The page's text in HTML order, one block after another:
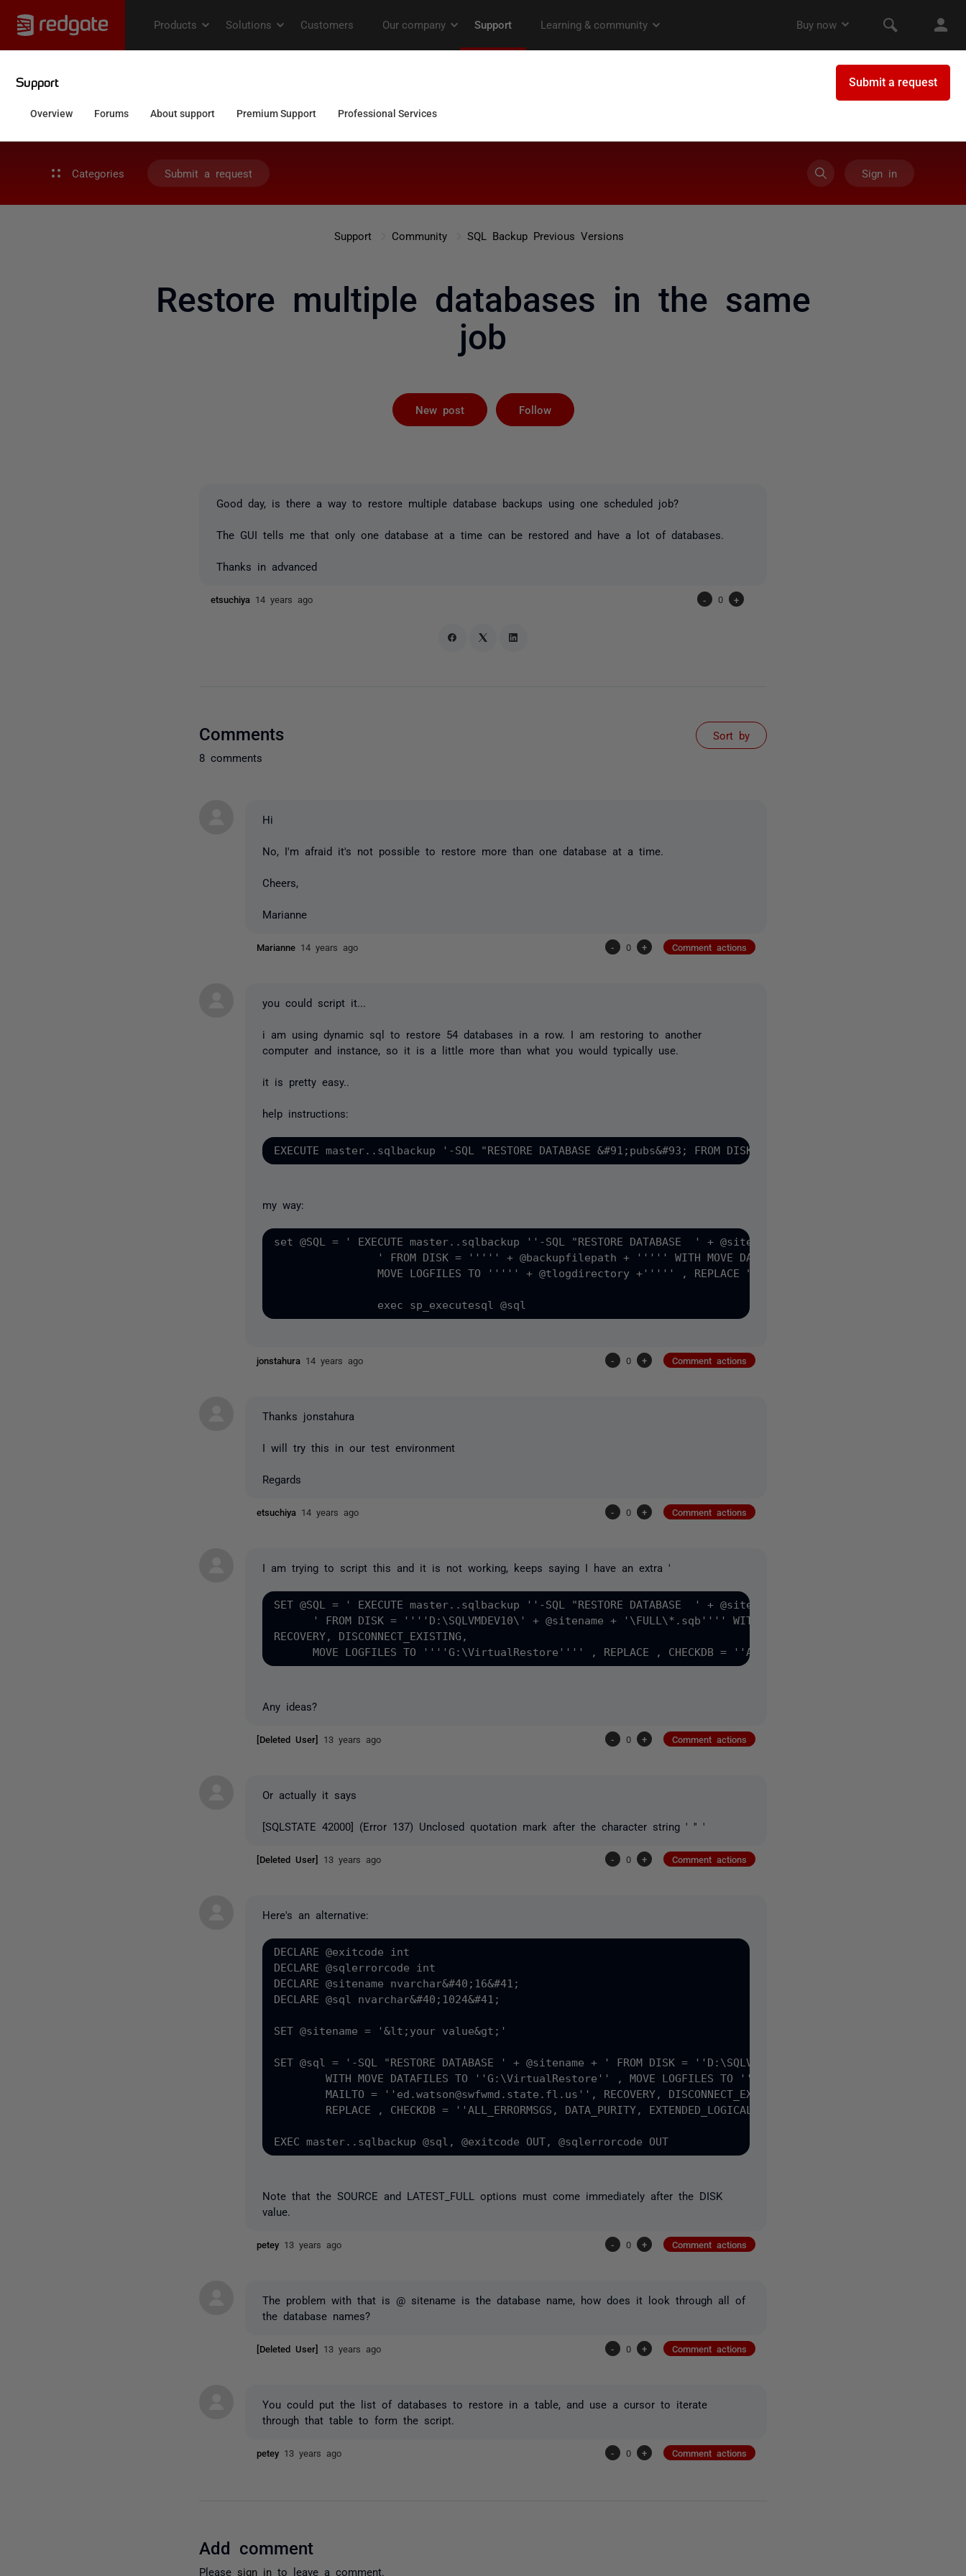
Categories Submit a request Sign in
Support Community SQL Backup Previous Versions
Restore multiple databases in the same
job
New post Follow
Good day, is there a way to restore multiple database backups using one scheduled job?
The GUI tells me that only one database at a time can be restored and have a lot of databases.
Thanks in advanced
etsuchiya 14 years ago - 0 +
Comments
8 comments
Sort by
Hi
No, I'm afraid it's not possible to restore more than one database at a time.
Cheers,
Marianne
Marianne 14 years ago - 0 + Comment actions
you could script it...
i am using dynamic sql to restore 54 databases in a row. I am restoring to another
computer and instance, so it is a little more than what you would typically use.
it is pretty easy..
help instructions:
my way:
set @SQL = ' EXECUTE master..sqlbackup ''-SQL "RESTORE DATABASE  ' + @sitename +
		MOVE LOGFILES TO ''''' + @tlogdirectory +''''' , REPLACE " ''	'
jonstahura 14 years ago - 0 + Comment actions
Thanks jonstahura
I will try this in our test environment
Regards
etsuchiya 14 years ago - 0 + Comment actions
I am trying to script this and it is not working, keeps saying I have an extra '
SET @SQL = ' EXECUTE master..sqlbackup ''-SQL "RESTORE DATABASE  ' + @sitename +
' FROM DISK = ''''D:\SQLVMDEV10\' + @sitename + '\FULL\*.sqb'''' WITH MOVE DATAFILES TO
RECOVERY, DISCONNECT_EXISTING,
Any ideas?
[Deleted User] 13 years ago - 0 + Comment actions
Or actually it says
[SQLSTATE 42000] (Error 137) Unclosed quotation mark after the character string ' '' '
[Deleted User] 13 years ago - 0 + Comment actions
Here's an alternative:
DECLARE @exitcode int
DECLARE @sqlerrorcode int
DECLARE @sitename nvarchar&#40;16&#41;
DECLARE @sql nvarchar&#40;1024&#41;
SET @sitename = '&lt;your value&gt;'
SET @sql = '-SQL "RESTORE DATABASE ' + @sitename + ' FROM DISK = ''D:\SQLVMDEV10\' + @sitename +
	WITH MOVE DATAFILES TO ''G:\VirtualRestore'' , MOVE LOGFILES TO ''G:\VirtualRestore'' ,
	MAILTO = ''ed.watson@swfwmd.state.fl.us'', RECOVERY, DISCONNECT_EXISTING,
Note that the SOURCE and LATEST_FULL options must come immediately after the DISK
value.
petey 13 years ago - 0 + Comment actions
The problem with that is @ sitename is the database name, how does it look through all of
the database names?
[Deleted User] 13 years ago - 0 + Comment actions
You could put the list of databases to restore in a table, and use a cursor to iterate
through that table to form the script.
petey 13 years ago - 0 + Comment actions
Add comment
Please sign in to leave a comment.